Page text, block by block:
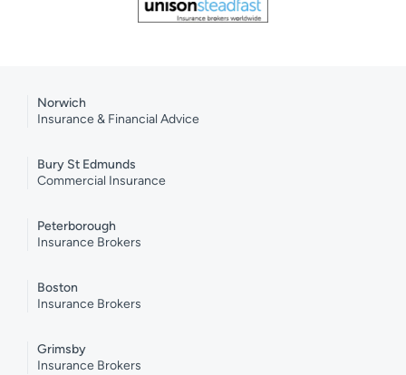
Norwich
Insurance & Financial Advice
Bury St Edmunds
Commercial Insurance
Peterborough
Insurance Brokers
Boston
Insurance Brokers
Grimsby
Insurance Brokers